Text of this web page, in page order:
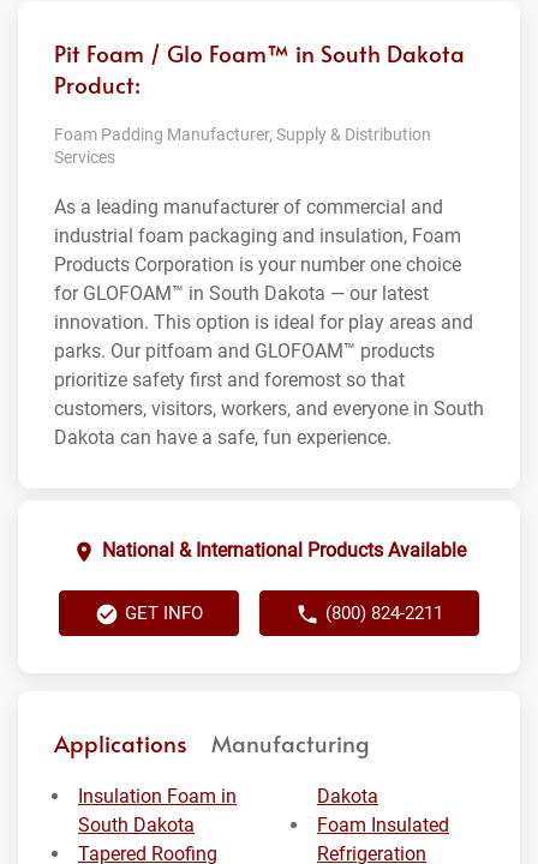
Pit Foam / Glo Foam™ in South Dakota
Product:
Foam Padding Manufacturer, Supply & Distribution
Services
As a leading manufacturer of commercial and
industrial foam packaging and insulation, Foam
Products Corporation is your number one choice
for GLOFOAM™ in South Dakota — our latest
innovation. This option is ideal for play areas and
parks. Our pitfoam and GLOFOAM™ products
prioritize safety first and foremost so that
customers, visitors, workers, and everyone in South
Dakota can have a safe, fun experience.
National & International Products Available
GET INFO (800) 824-2211
Applications Manufacturing
Insulation Foam in
South Dakota
Tapered Roofing
Dakota
Foam Insulated
Refrigeration